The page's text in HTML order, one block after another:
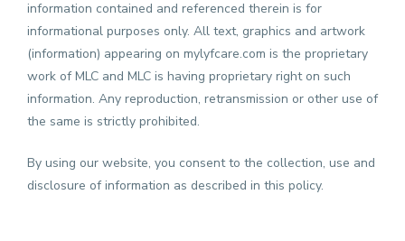
information contained and referenced therein is for
informational purposes only. All text, graphics and artwork
(information) appearing on mylyfcare.com is the proprietary
work of MLC and MLC is having proprietary right on such
information. Any reproduction, retransmission or other use of
the same is strictly prohibited.
By using our website, you consent to the collection, use and
disclosure of information as described in this policy.
Radiology
Nursing
Care